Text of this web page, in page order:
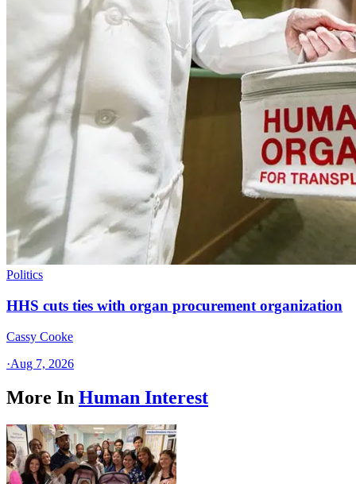
Politics
HHS cuts ties with organ procurement organization
Cassy Cooke
·Aug 7, 2026
More In Human Interest